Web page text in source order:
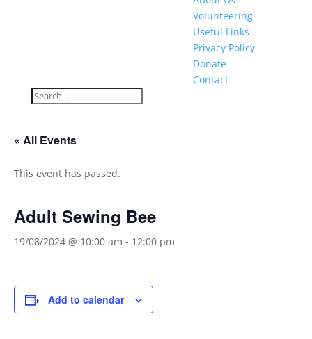
Volunteering
Useful Links
Privacy Policy
Donate
Contact
« All Events
This event has passed.
Adult Sewing Bee
19/08/2024 @ 10:00 am - 12:00 pm
Add to calendar